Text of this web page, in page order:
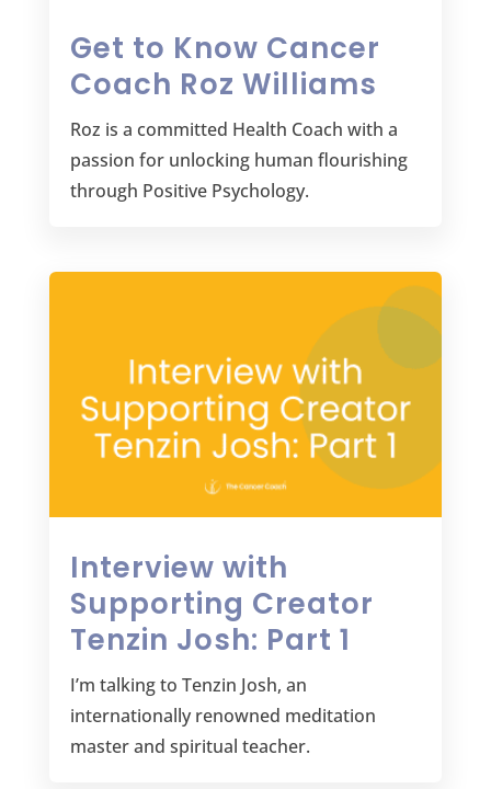
Get to Know Cancer
Coach Roz Williams
Roz is a committed Health Coach with a
passion for unlocking human flourishing
through Positive Psychology.
Interview with
Supporting Creator
Tenzin Josh: Part 1
I’m talking to Tenzin Josh, an
internationally renowned meditation
master and spiritual teacher.